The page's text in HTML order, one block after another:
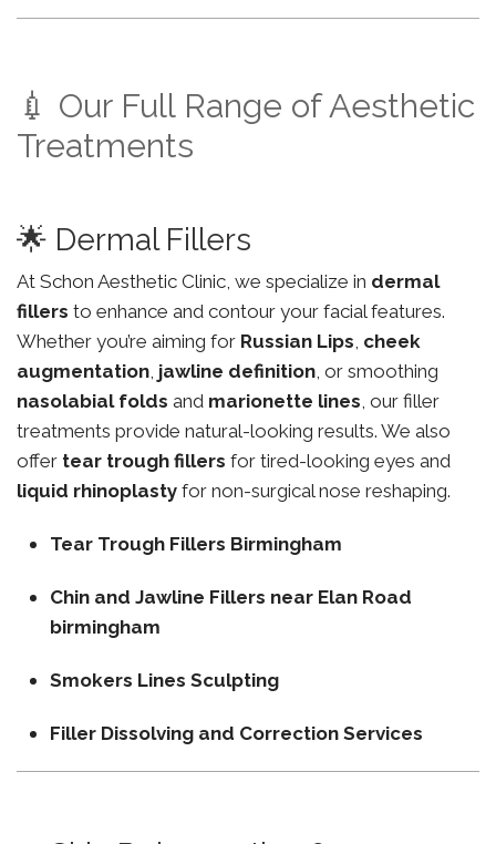
💉 Our Full Range of Aesthetic
Treatments
🌟 Dermal Fillers
At Schon Aesthetic Clinic, we specialize in dermal
fillers to enhance and contour your facial features.
Whether you’re aiming for Russian Lips, cheek
augmentation, jawline definition, or smoothing
nasolabial folds and marionette lines, our filler
treatments provide natural-looking results. We also
offer tear trough fillers for tired-looking eyes and
liquid rhinoplasty for non-surgical nose reshaping.
Tear Trough Fillers Birmingham
Chin and Jawline Fillers near Elan Road
birmingham
Smokers Lines Sculpting
Filler Dissolving and Correction Services